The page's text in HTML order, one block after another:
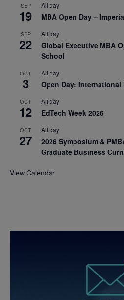
SEP
19
All day
MBA Open Day –
SEP
22
All day
Global Executive MBA
School
OCT
3
All day
Open Day: International
OCT
12
All day
EdTech Week 2026
OCT
27
All day
2026 Symposium &
Graduate Business
View Calendar